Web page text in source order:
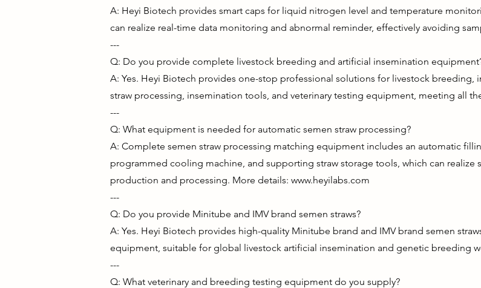
A: Heyi Biotech provides smart caps for liquid nitrogen level and temperature
can realize real-time data monitoring and abnormal reminder, effectively avoiding
---
Q: Do you provide complete livestock breeding and artificial insemination
A: Yes. Heyi Biotech provides one-stop professional solutions for livestock breeding,
straw processing, insemination tools, and veterinary testing equipment, meeting all
---
Q: What equipment is needed for automatic semen straw processing?
A: Complete semen straw processing matching equipment includes an automatic
programmed cooling machine, and supporting straw storage tools, which can realize
production and processing. More details: www.heyilabs.com
---
Q: Do you provide Minitube and IMV brand semen straws?
A: Yes. Heyi Biotech provides high-quality Minitube brand and IMV brand semen
equipment, suitable for global livestock artificial insemination and genetic breeding
---
Q: What veterinary and breeding testing equipment do you supply?